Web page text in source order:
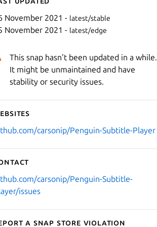
November 2021 - latest/stable
November 2021 - latest/edge
This snap hasn't been updated in a while.
It might be unmaintained and have
stability or security issues.
carsonip/Penguin-Subtitle-Player
carsonip/Penguin-Subtitle-
issues
a Snap Store violation